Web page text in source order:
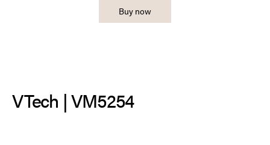
Buy now
VTech | VM5254